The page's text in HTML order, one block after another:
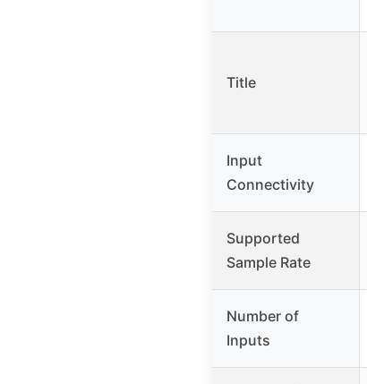
Title
Input
Connectivity
Supported
Sample Rate
Number of
Inputs